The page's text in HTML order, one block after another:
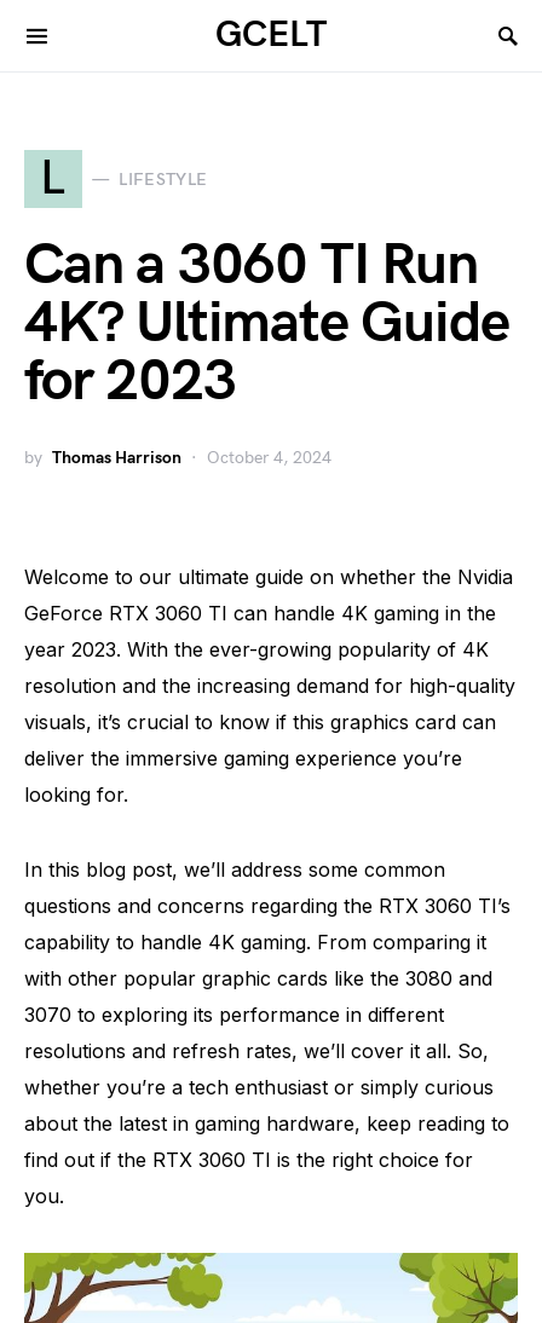
GCELT
L LIFESTYLE
Can a 3060 TI Run
4K? Ultimate Guide
for 2023
by Thomas Harrison October 4, 2024
Welcome to our ultimate guide on whether the Nvidia
GeForce RTX 3060 TI can handle 4K gaming in the
year 2023. With the ever-growing popularity of 4K
resolution and the increasing demand for high-quality
visuals, it’s crucial to know if this graphics card can
deliver the immersive gaming experience you’re
looking for.
In this blog post, we’ll address some common
questions and concerns regarding the RTX 3060 TI’s
capability to handle 4K gaming. From comparing it
with other popular graphic cards like the 3080 and
3070 to exploring its performance in different
resolutions and refresh rates, we’ll cover it all. So,
whether you’re a tech enthusiast or simply curious
about the latest in gaming hardware, keep reading to
find out if the RTX 3060 TI is the right choice for
you.